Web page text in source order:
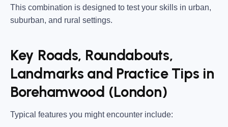
This combination is designed to test your skills in urban,
suburban, and rural settings.
Key Roads, Roundabouts,
Landmarks and Practice Tips in
Borehamwood (London)
Typical features you might encounter include: